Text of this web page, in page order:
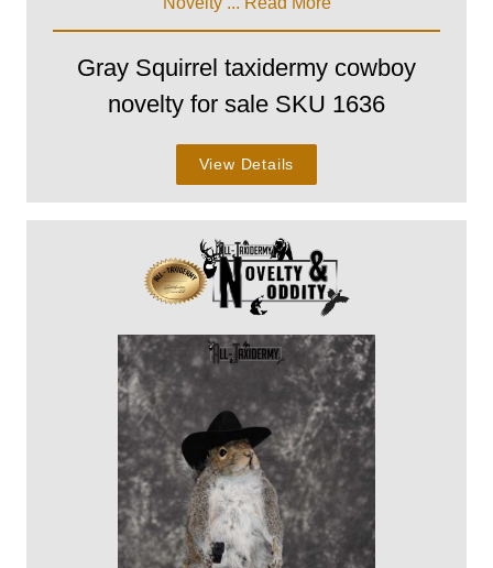
Gray Squirrel taxidermy cowboy
novelty for sale SKU 1636
View Details